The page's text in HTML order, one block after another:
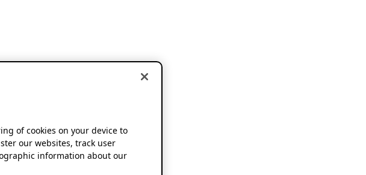
of cookies on your device to
our websites, track user
information about our